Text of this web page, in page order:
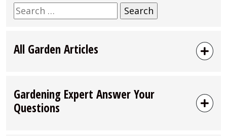
Search
for:
All Garden Articles
Gardening Expert Answer Your
Questions